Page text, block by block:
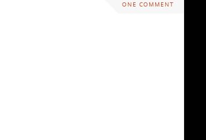
ONE COMMENT